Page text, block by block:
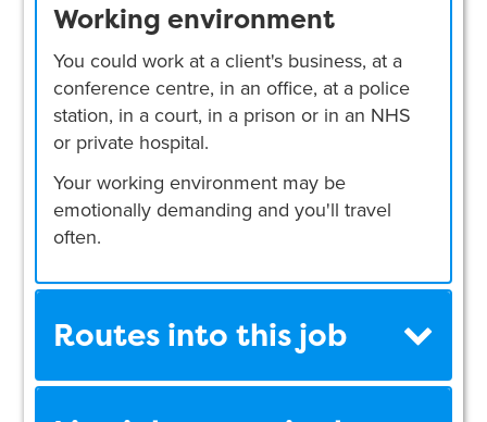
Working environment
You could work at a client's business, at a
conference centre, in an office, at a police
station, in a court, in a prison or in an NHS
or private hospital.
Your working environment may be
emotionally demanding and you'll travel
often.
Routes into this job